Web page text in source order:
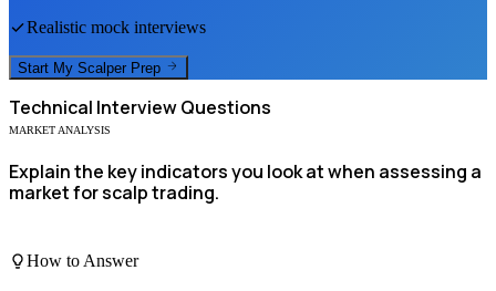
Realistic mock interviews
Start My Scalper Prep
Technical Interview Questions
MARKET ANALYSIS
Explain the key indicators you look at when assessing a
market for scalp trading.
How to Answer